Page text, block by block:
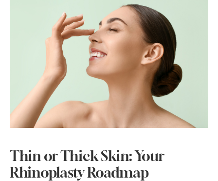
Thin or Thick Skin: Your
Rhinoplasty Roadmap